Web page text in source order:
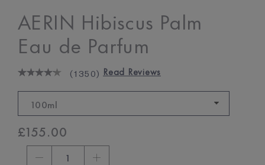
AERIN Hibiscus Palm
Eau de Parfum
(1350) Read Reviews
100ml
£155.00
1